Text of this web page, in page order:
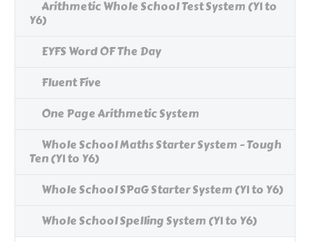
Arithmetic Whole School Test System (Y1 to
Y6)
EYFS Word OF The Day
Fluent Five
One Page Arithmetic System
Whole School Maths Starter System - Tough
Ten (Y1 to Y6)
Whole School SPaG Starter System (Y1 to Y6)
Whole School Spelling System (Y1 to Y6)